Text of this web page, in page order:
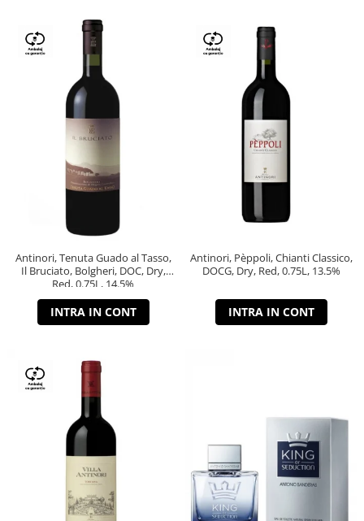
Antinori, Tenuta Guado al Tasso,
Il Bruciato, Bolgheri, DOC, Dry,
Red, 0.75L, 14.5%
INTRA IN CONT
Antinori, Pèppoli, Chianti Classico,
DOCG, Dry, Red, 0.75L, 13.5%
INTRA IN CONT